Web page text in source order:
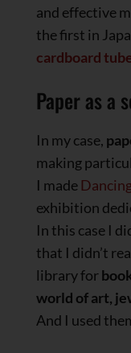
and effective
the first in
cardboard
Paper as a
In my case,
making
I made
exhibition
In this case I
that I didn’t
library for
world of art,
And I used